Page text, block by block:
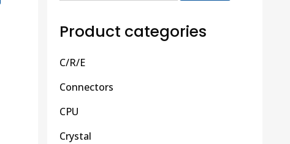
Product categories
C/R/E
Connectors
CPU
Crystal